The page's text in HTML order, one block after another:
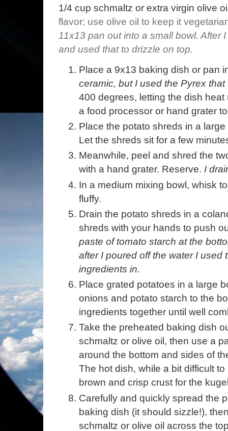
1/4 cup schmaltz or extra virgin olive
flavor; use olive oil to keep it
11x13 pan out into a small bowl. After
and used that to drizzle on top.
Place a 9x13 baking dish or pan
ceramic, but I used the Pyrex
400 degrees, letting the dish
a food processor or hand grater
Place the potato shreds in a
Let the shreds sit for a few
Meanwhile, peel and shred the
with a hand grater. Reserve. I
In a medium mixing bowl, whisk
fluffy.
Drain the potato shreds in a
shreds with your hands to push
paste of tomato starch at the
after I poured off the water I used
ingredients in.
Place grated potatoes in a large
onions and potato starch to the
ingredients together until well
Take the preheated baking dish
schmaltz or olive oil, then use a
around the bottom and sides of
The hot dish, while a bit difficult
brown and crisp crust for the
Carefully and quickly spread the
baking dish (it should sizzle!),
schmaltz or olive oil across the